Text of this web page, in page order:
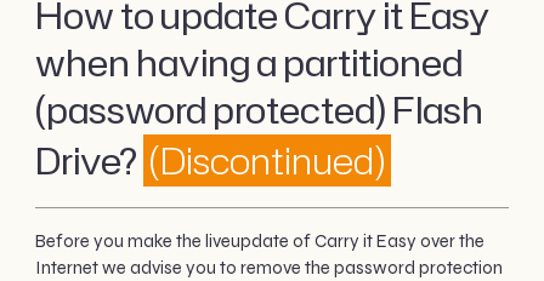
How to update Carry it Easy
when having a partitioned
(password protected) Flash
Drive? (Discontinued)
Before you make the liveupdate of Carry it Easy over the
Internet we advise you to remove the password protection